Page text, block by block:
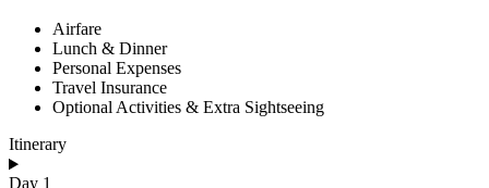
Airfare
Lunch & Dinner
Personal Expenses
Travel Insurance
Optional Activities & Extra Sightseeing
Itinerary
Day 1